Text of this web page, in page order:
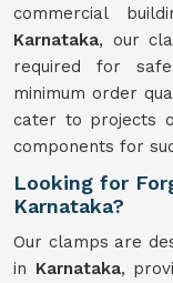
commercial
Karnataka, our
required for
minimum order
cater to projects
components for
Looking for
Karnataka?
Our clamps are
in Karnataka,